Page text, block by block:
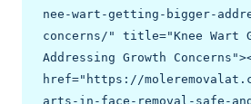
nee-wart-getting-bigger-
concerns/" title="Knee Wart
Addressing Growth
href="https://
arts-in-face-removal-safe-